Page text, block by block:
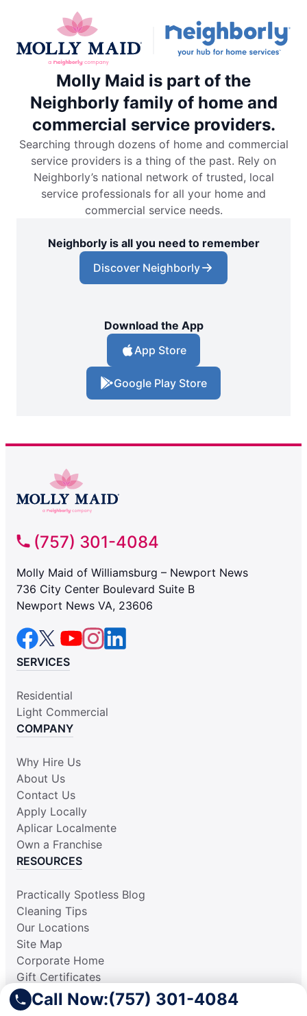
Call Now:(757) 301-4084
Molly Maid is part of the
Neighborly family of home and
commercial service providers.
Searching through dozens of home and commercial
service providers is a thing of the past. Rely on
Neighborly’s national network of trusted, local
service professionals for all your home and
commercial service needs.
Neighborly is all you need to remember
Discover Neighborly
Download the App
App Store
Google Play Store
(757) 301-4084
Molly Maid of Williamsburg – Newport News
736 City Center Boulevard Suite B
Newport News VA, 23606
SERVICES
Residential
Light Commercial
COMPANY
Why Hire Us
About Us
Contact Us
Apply Locally
Aplicar Localmente
Own a Franchise
RESOURCES
Practically Spotless Blog
Cleaning Tips
Our Locations
Site Map
Corporate Home
Gift Certificates